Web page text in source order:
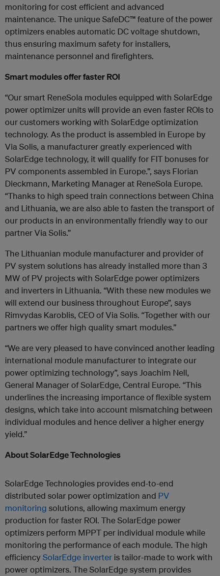
monitoring for cost efficient and advanced
maintenance. The unique SafeDC™ feature of the power
optimizers enables automatic DC voltage shutdown,
thus ensuring maximum safety for installers,
maintenance personnel and firefighters.
Smart modules offer faster ROI
“Our smart ReneSola modules equipped with SolarEdge
power optimizer units will provide an even faster ROIs to
our customers working with SolarEdge optimization
technology. As the product is assembled in Europe by
Via Solis, a manufacturer greatly experienced with
SolarEdge technology, it will qualify for FIT bonuses for
PV components assembled in Europe.”, says Florian
Dieckmann, Marketing Manager at ReneSola Europe.
“Thanks to high speed train connections between China
and Lithuania, we are also able to fasten the transport of
our products in an environmentally friendly way to our
partner Via Solis.”
The Lithuanian module manufacturer and provider of
PV system solutions has already installed more than 3
MW of PV projects with SolarEdge power optimizers
and inverters in Lithuania. “With these new modules we
will extend our business throughout Europe”, says
Rimvydas Karoblis, CEO of Via Solis. “Together with our
partners we offer high quality smart modules.”
“We are very pleased to have convinced another leading
international module manufacturer to integrate our
power optimizing technology”, says Joachim Nell,
General Manager of SolarEdge, Central Europe. “This
underlines the increasing importance of flexible system
designs, which take into account mismatching between
individual modules and hence deliver a higher energy
yield.”
About SolarEdge Technologies
SolarEdge Technologies provides end-to-end
distributed solar power optimization and PV
monitoring solutions, allowing maximum energy
production for faster ROI. The SolarEdge power
optimizers perform MPPT per individual module while
monitoring the performance of each module. The high
efficiency SolarEdge inverter is tailor-made to work with
power optimizers. The SolarEdge system provides